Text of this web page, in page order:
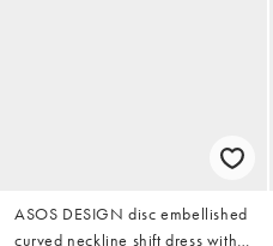
ASOS DESIGN disc embellished
curved neckline shift dress with